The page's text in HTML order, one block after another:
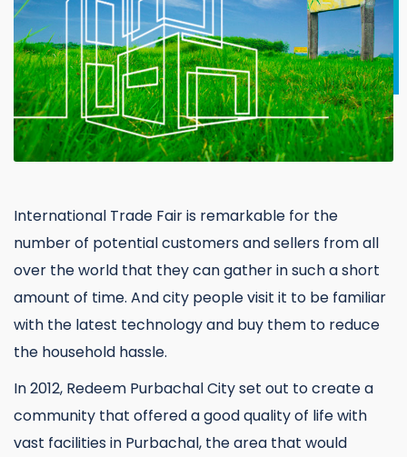
International Trade Fair is remarkable for the
number of potential customers and sellers from all
over the world that they can gather in such a short
amount of time. And city people visit it to be familiar
with the latest technology and buy them to reduce
the household hassle.
In 2012, Redeem Purbachal City set out to create a
community that offered a good quality of life with
vast facilities in Purbachal, the area that would